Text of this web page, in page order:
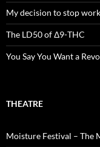
My decision to stop
The LD50 of Δ9-THC
You Say You Want a
THEATRE
Moisture Festival – The